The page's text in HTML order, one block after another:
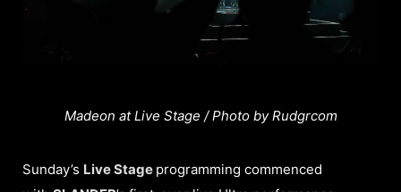
Madeon at Live Stage / Photo by Rudgrcom
Sunday’s Live Stage programming commenced